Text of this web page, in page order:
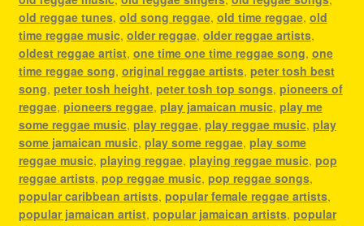
old reggae tunes, old song reggae, old time reggae, old
time reggae music, older reggae, older reggae artists,
oldest reggae artist, one time one time reggae song, one
time reggae song, original reggae artists, peter tosh best
song, peter tosh height, peter tosh top songs, pioneers of
reggae, pioneers reggae, play jamaican music, play me
some reggae music, play reggae, play reggae music, play
some jamaican music, play some reggae, play some
reggae music, playing reggae, playing reggae music, pop
reggae artists, pop reggae music, pop reggae songs,
popular caribbean artists, popular female reggae artists,
popular jamaican artist, popular jamaican artists, popular